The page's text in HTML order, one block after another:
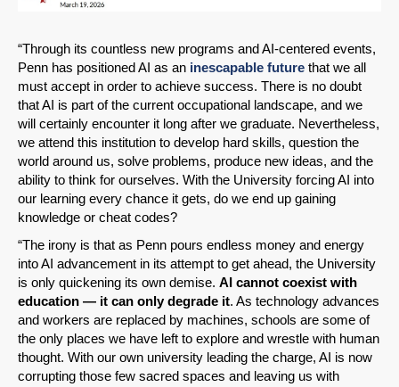
“Through its countless new programs and AI-centered events,
Penn has positioned AI as an inescapable future that we all
must accept in order to achieve success. There is no doubt
that AI is part of the current occupational landscape, and we
will certainly encounter it long after we graduate. Nevertheless,
we attend this institution to develop hard skills, question the
world around us, solve problems, produce new ideas, and the
ability to think for ourselves. With the University forcing AI into
our learning every chance it gets, do we end up gaining
knowledge or cheat codes?
“The irony is that as Penn pours endless money and energy
into AI advancement in its attempt to get ahead, the University
is only quickening its own demise. AI cannot coexist with
education — it can only degrade it. As technology advances
and workers are replaced by machines, schools are some of
the only places we have left to explore and wrestle with human
thought. With our own university leading the charge, AI is now
corrupting those few sacred spaces and leaving us with